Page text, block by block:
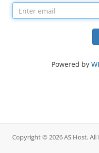
Powered by
Copyright © 2026 AS Host. All